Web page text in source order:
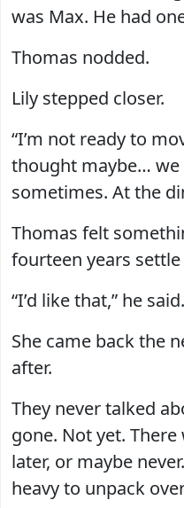
was Max. He had
Thomas nodded.
Lily stepped closer.
“I’m not ready to
thought maybe… we
sometimes. At the
Thomas felt
fourteen years
“I’d like that,” he said.
She came back the
after.
They never talked
gone. Not yet.
later, or maybe
heavy to unpack